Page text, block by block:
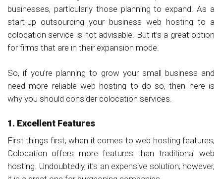
businesses, particularly those planning to expand. As a
start-up outsourcing your business web hosting to a
colocation service is not advisable. But it’s a great option
for firms that are in their expansion mode.
So, if you’re planning to grow your small business and
need more reliable web hosting to do so, then here is
why you should consider colocation services.
1. Excellent Features
First things first, when it comes to web hosting features,
Colocation offers more features than traditional web
hosting. Undoubtedly, it’s an expensive solution; however,